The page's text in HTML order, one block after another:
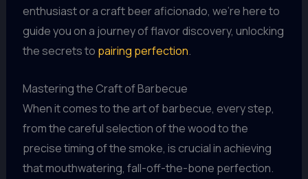
enthusiast or a craft beer aficionado, we’re here to
guide you on a journey of flavor discovery, unlocking
the secrets to pairing perfection.
Mastering the Craft of Barbecue
When it comes to the art of barbecue, every step,
from the careful selection of the wood to the
precise timing of the smoke, is crucial in achieving
that mouthwatering, fall-off-the-bone perfection.